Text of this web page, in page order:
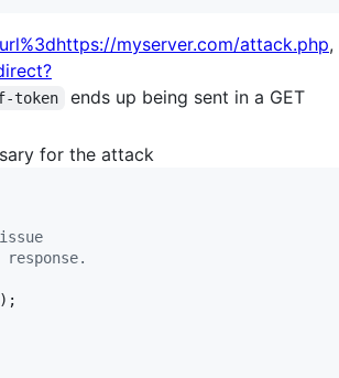
myserver.com/attack.php,
token
ends up being sent in a GET
for the attack
);